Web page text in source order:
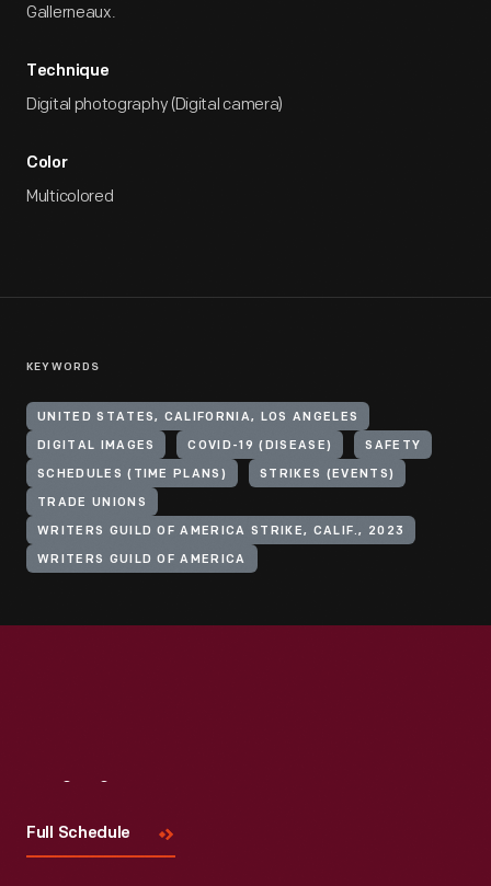
Gallerneaux.
Technique
Digital photography (Digital camera)
Color
Multicolored
KEYWORDS
UNITED STATES, CALIFORNIA, LOS ANGELES
DIGITAL IMAGES COVID-19 (DISEASE) SAFETY
SCHEDULES (TIME PLANS) STRIKES (EVENTS)
TRADE UNIONS
WRITERS GUILD OF AMERICA STRIKE, CALIF., 2023
WRITERS GUILD OF AMERICA
Full Schedule